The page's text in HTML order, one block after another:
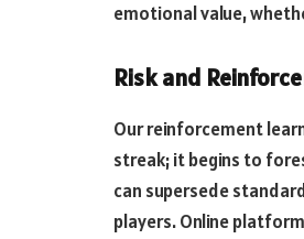
emotional value,
Risk and
Our reinforcement
streak; it begins to
can supersede
players. Online